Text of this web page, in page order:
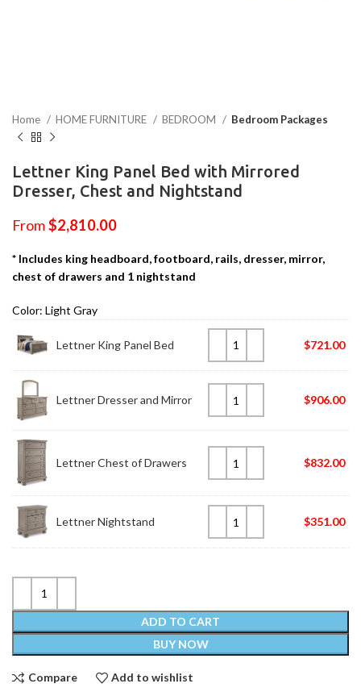
Home HOME FURNITURE BEDROOM Bedroom Packages
Lettner King Panel Bed with Mirrored
Dresser, Chest and Nightstand
From$2,810.00
* Includes king headboard, footboard, rails, dresser, mirror,
chest of drawers and 1 nightstand
Color: Light Gray
Lettner King Panel Bed $721.00
Lettner Dresser and Mirror $906.00
Lettner Chest of Drawers $832.00
Lettner Nightstand $351.00
ADD TO CART
BUY NOW
Compare Add to wishlist